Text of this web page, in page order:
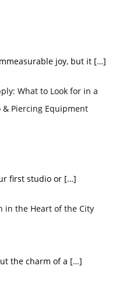
joy, but it […]
What to Look for in a
Piercing Equipment
first studio or […]
in the Heart of the City
the charm of a […]